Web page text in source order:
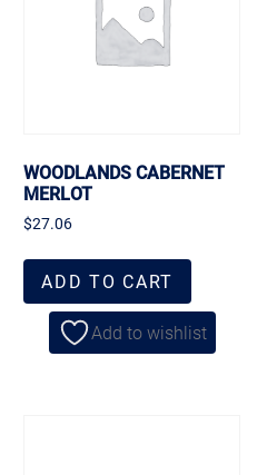
WOODLANDS CABERNET
MERLOT
$27.06
ADD TO CART
Add to wishlist